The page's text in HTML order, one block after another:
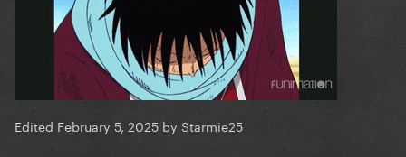
Edited February 5, 2025 by Starmie25